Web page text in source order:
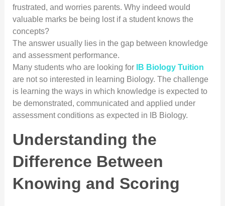
frustrated, and worries parents. Why indeed would
valuable marks be being lost if a student knows the
concepts?
The answer usually lies in the gap between knowledge
and assessment performance.
Many students who are looking for
IB Biology Tuition
are not so interested in learning Biology. The challenge
is learning the ways in which knowledge is expected to
be demonstrated, communicated and applied under
assessment conditions as expected in IB Biology.
Understanding the
Difference Between
Knowing and Scoring